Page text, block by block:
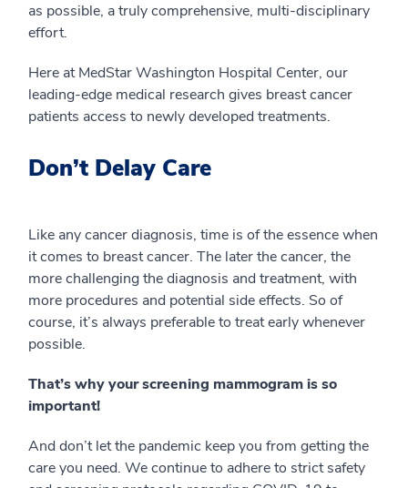
as possible, a truly comprehensive, multi-disciplinary
effort.
Here at MedStar Washington Hospital Center, our
leading-edge medical research gives breast cancer
patients access to newly developed treatments.
Don’t Delay Care
Like any cancer diagnosis, time is of the essence when
it comes to breast cancer. The later the cancer, the
more challenging the diagnosis and treatment, with
more procedures and potential side effects. So of
course, it’s always preferable to treat early whenever
possible.
That’s why your screening mammogram is so
important!
And don’t let the pandemic keep you from getting the
care you need. We continue to adhere to strict safety